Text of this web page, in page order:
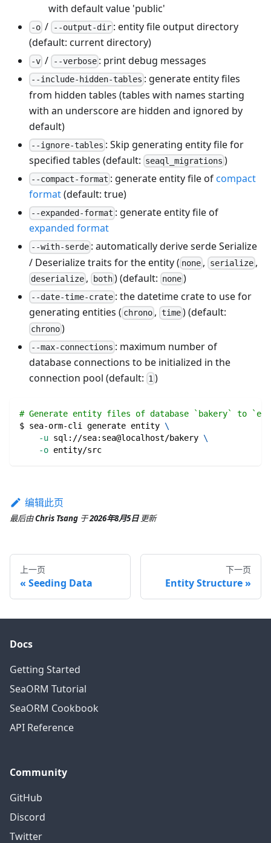
with default value 'public'
-o / --output-dir: entity file output directory
(default: current directory)
-v / --verbose: print debug messages
--include-hidden-tables : generate entity files
from hidden tables (tables with names starting
with an underscore are hidden and ignored by
default)
--ignore-tables : Skip generating entity file for
specified tables (default: seaql_migrations )
--compact-format : generate entity file ofcompact
format(default: true)
--expanded-format : generate entity file of
expanded format
--with-serde : automatically derive serde Serialize
/ Deserialize traits for the entity ( none , serialize,
deserialize , both) (default: none)
--date-time-crate : the datetime crate to use for
generating entities ( chrono , time) (default:
chrono )
--max-connections : maximum number of
database connections to be initialized in the
connection pool (default: 1 )
# Generate entity files of database `bakery` to
$ sea-orm-cli generate entity \
-u sql://sea:sea@localhost/bakery \
-o entity/src
编辑此页
最后由Chris Tsang 于2026年8月5日 更新
上一页
Seeding Data
下一页
Entity Structure
Docs
Getting Started
SeaORM Tutorial
SeaORM Cookbook
API Reference
Community
GitHub
Discord
Twitter